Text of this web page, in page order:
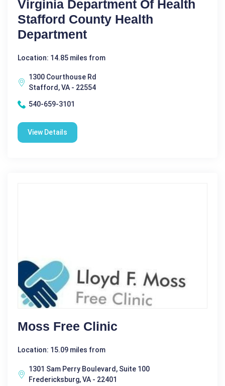
Virginia Department Of Health
Stafford County Health
Department
Location: 14.85 miles from
1300 Courthouse Rd
Stafford, VA - 22554
540-659-3101
View Details
Moss Free Clinic
Location: 15.09 miles from
1301 Sam Perry Boulevard, Suite 100
Fredericksburg, VA - 22401